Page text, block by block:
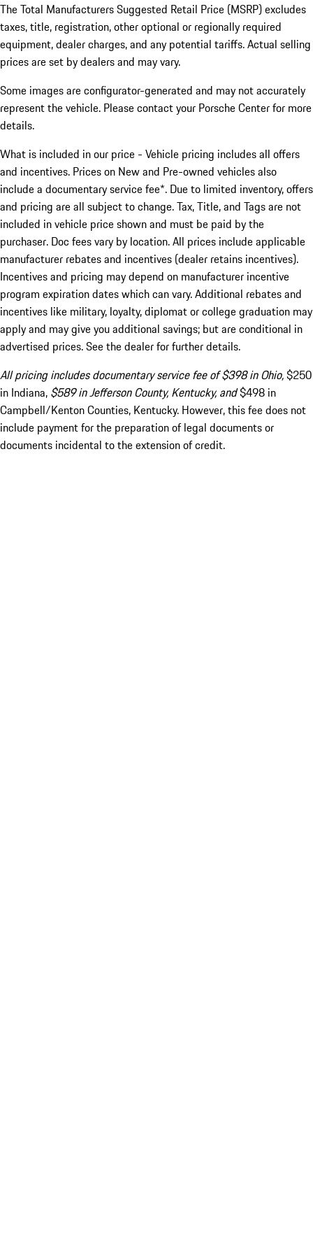
The Total Manufacturers Suggested Retail Price (MSRP) excludes
taxes, title, registration, other optional or regionally required
equipment, dealer charges, and any potential tariffs. Actual selling
prices are set by dealers and may vary.
Some images are configurator-generated and may not accurately
represent the vehicle. Please contact your Porsche Center for more
details.
What is included in our price - Vehicle pricing includes all offers
and incentives. Prices on New and Pre-owned vehicles also
include a documentary service fee*. Due to limited inventory, offers
and pricing are all subject to change. Tax, Title, and Tags are not
included in vehicle price shown and must be paid by the
purchaser. Doc fees vary by location. All prices include applicable
manufacturer rebates and incentives (dealer retains incentives).
Incentives and pricing may depend on manufacturer incentive
program expiration dates which can vary. Additional rebates and
incentives like military, loyalty, diplomat or college graduation may
apply and may give you additional savings; but are conditional in
advertised prices. See the dealer for further details.
All pricing includes documentary service fee of $398 in Ohio,$250
in Indiana, $589 in Jefferson County, Kentucky, and$498 in
Campbell/Kenton Counties, Kentucky. However, this fee does not
include payment for the preparation of legal documents or
documents incidental to the extension of credit.